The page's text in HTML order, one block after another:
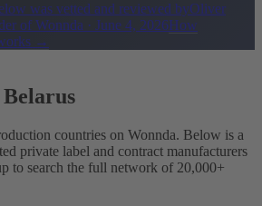
was vetted and reviewed byOliver
of Wonnda · June 4, 2026How
→
countries on Wonnda. Below is a
private label and contract manufacturers
to search the full network of 20,000+